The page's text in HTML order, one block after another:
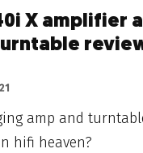
X amplifier
amp and
hifi heaven?